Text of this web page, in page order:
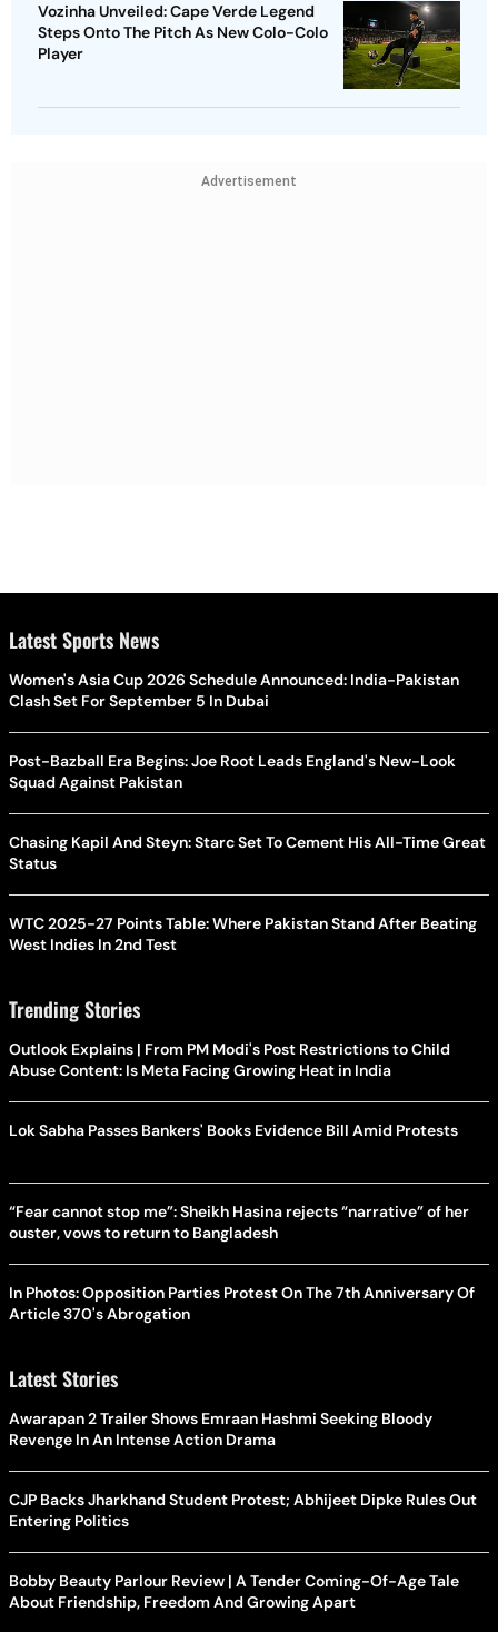
Vozinha Unveiled: Cape Verde Legend
Steps Onto The Pitch As New Colo-Colo
Player
Advertisement
Latest Sports News
Women's Asia Cup 2026 Schedule Announced: India-Pakistan
Clash Set For September 5 In Dubai
Post-Bazball Era Begins: Joe Root Leads England's New-Look
Squad Against Pakistan
Chasing Kapil And Steyn: Starc Set To Cement His All-Time Great
Status
WTC 2025-27 Points Table: Where Pakistan Stand After Beating
West Indies In 2nd Test
Trending Stories
Outlook Explains | From PM Modi's Post Restrictions to Child
Abuse Content: Is Meta Facing Growing Heat in India
Lok Sabha Passes Bankers' Books Evidence Bill Amid Protests
“Fear cannot stop me”: Sheikh Hasina rejects “narrative” of her
ouster, vows to return to Bangladesh
In Photos: Opposition Parties Protest On The 7th Anniversary Of
Article 370's Abrogation
Latest Stories
Awarapan 2 Trailer Shows Emraan Hashmi Seeking Bloody
Revenge In An Intense Action Drama
CJP Backs Jharkhand Student Protest; Abhijeet Dipke Rules Out
Entering Politics
Bobby Beauty Parlour Review | A Tender Coming-Of-Age Tale
About Friendship, Freedom And Growing Apart